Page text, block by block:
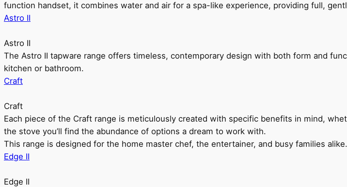
function handset, it combines water and air for a spa-like experience, providing full,
Astro II
Astro II
The Astro II tapware range offers timeless, contemporary design with both form and
kitchen or bathroom.
Craft
Craft
Each piece of the Craft range is meticulously created with specific benefits in mind,
the stove you’ll find the abundance of options a dream to work with.
This range is designed for the home master chef, the entertainer, and busy families
Edge II
Edge II